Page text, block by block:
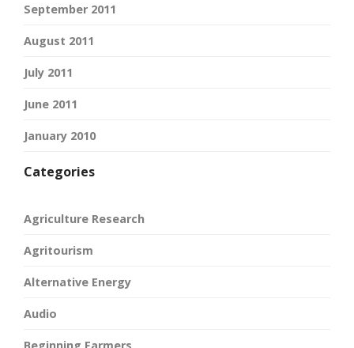
September 2011
August 2011
July 2011
June 2011
January 2010
Categories
Agriculture Research
Agritourism
Alternative Energy
Audio